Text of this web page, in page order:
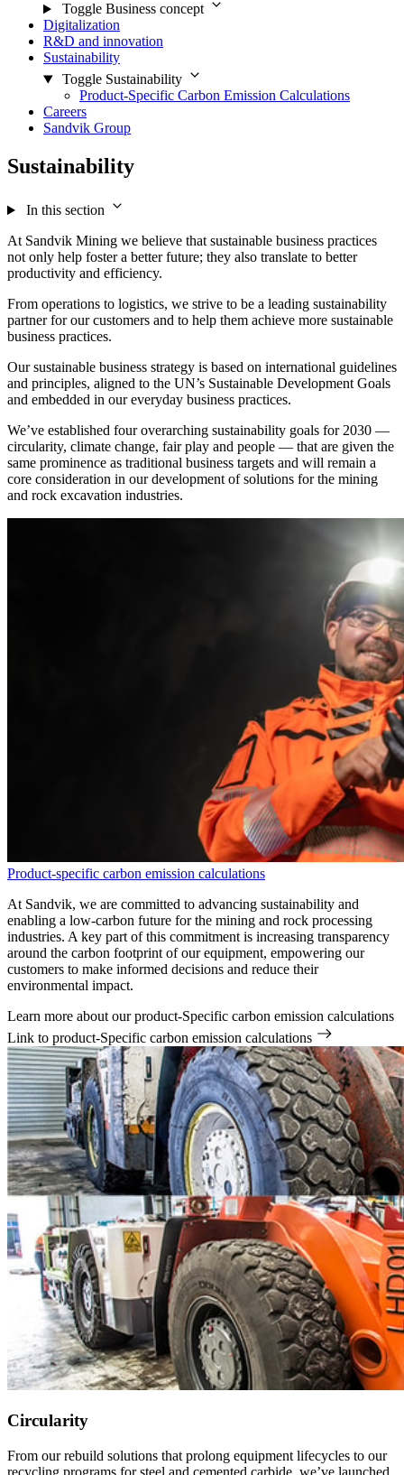
Toggle Business concept
Digitalization
R&D and innovation
Sustainability
Toggle Sustainability
Product-Specific Carbon Emission Calculations
Careers
Sandvik Group
Sustainability
In this section
At Sandvik Mining we believe that sustainable business practices
not only help foster a better future; they also translate to better
productivity and efficiency.
From operations to logistics, we strive to be a leading sustainability
partner for our customers and to help them achieve more sustainable
business practices.
Our sustainable business strategy is based on international guidelines
and principles, aligned to the UN’s Sustainable Development Goals
and embedded in our everyday business practices.
We’ve established four overarching sustainability goals for 2030 —
circularity, climate change, fair play and people — that are given the
same prominence as traditional business targets and will remain a
core consideration in our development of solutions for the mining
and rock excavation industries.
Product-specific carbon emission calculations
At Sandvik, we are committed to advancing sustainability and
enabling a low-carbon future for the mining and rock processing
industries. A key part of this commitment is increasing transparency
around the carbon footprint of our equipment, empowering our
customers to make informed decisions and reduce their
environmental impact.
Learn more about our product-Specific carbon emission calculations
Link to product-Specific carbon emission calculations
Circularity
From our rebuild solutions that prolong equipment lifecycles to our
recycling programs for steel and cemented carbide, we’ve launched